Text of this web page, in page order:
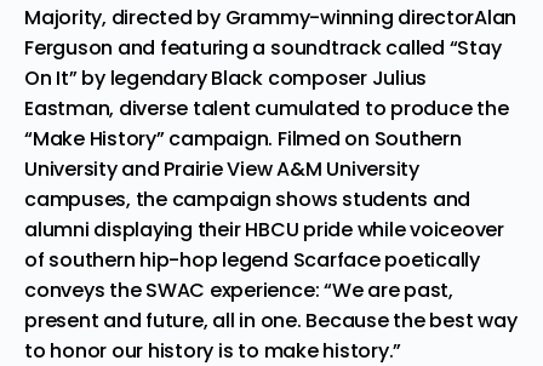
Majority, directed by Grammy-winning directorAlan
Ferguson and featuring a soundtrack called “Stay
On It” by legendary Black composer Julius
Eastman, diverse talent cumulated to produce the
“Make History” campaign. Filmed on Southern
University and Prairie View A&M University
campuses, the campaign shows students and
alumni displaying their HBCU pride while voiceover
of southern hip-hop legend Scarface poetically
conveys the SWAC experience: “We are past,
present and future, all in one. Because the best way
to honor our history is to make history.”